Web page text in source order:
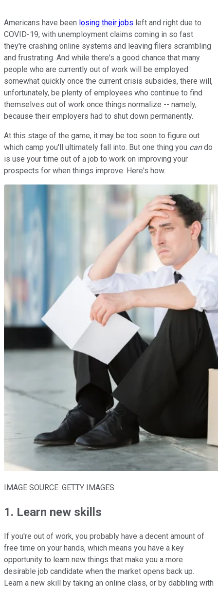
Americans have been losing their jobs left and right due to
COVID-19, with unemployment claims coming in so fast
they're crashing online systems and leaving filers scrambling
and frustrating. And while there's a good chance that many
people who are currently out of work will be employed
somewhat quickly once the current crisis subsides, there will,
unfortunately, be plenty of employees who continue to find
themselves out of work once things normalize -- namely,
because their employers had to shut down permanently.
At this stage of the game, it may be too soon to figure out
which camp you'll ultimately fall into. But one thing you cando
is use your time out of a job to work on improving your
prospects for when things improve. Here's how.
IMAGE SOURCE: GETTY IMAGES.
1. Learn new skills
If you're out of work, you probably have a decent amount of
free time on your hands, which means you have a key
opportunity to learn new things that make you a more
desirable job candidate when the market opens back up.
Learn a new skill by taking an online class, or by dabbling with